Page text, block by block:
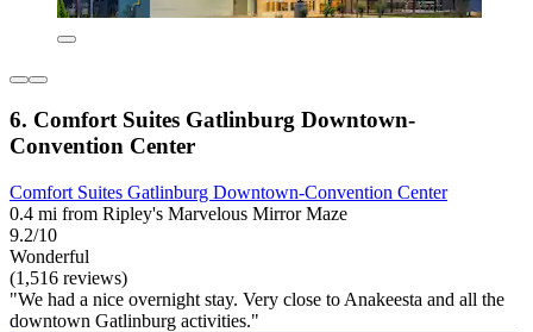
6. Comfort Suites Gatlinburg Downtown-
Convention Center
Comfort Suites Gatlinburg Downtown-Convention Center
0.4 mi from Ripley's Marvelous Mirror Maze
9.2/10
Wonderful
(1,516 reviews)
"We had a nice overnight stay. Very close to Anakeesta and all the
downtown Gatlinburg activities."